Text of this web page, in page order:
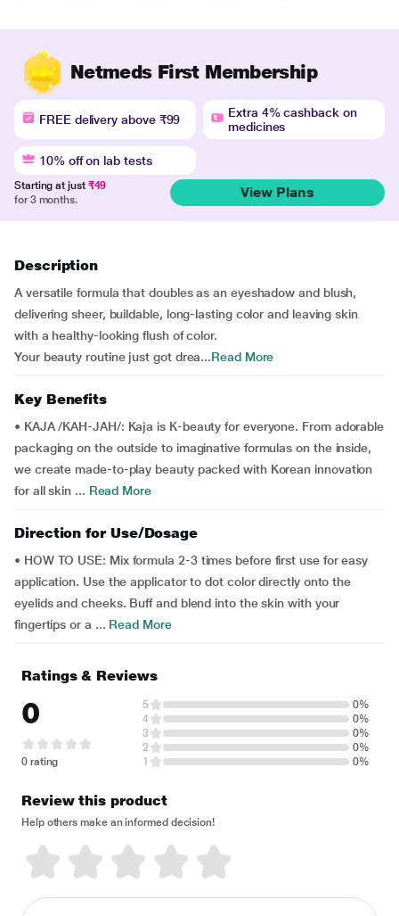
Netmeds First Membership
FREE delivery above ₹99
Extra 4% cashback on
medicines
10% off on lab tests
Starting at just ₹49
for 3 months.
View Plans
Description
A versatile formula that doubles as an eyeshadow and blush,
delivering sheer, buildable, long-lasting color and leaving skin
with a healthy-looking flush of color.
Your beauty routine just got drea...Read More
Key Benefits
• KAJA /KAH-JAH/: Kaja is K-beauty for everyone. From adorable
packaging on the outside to imaginative formulas on the inside,
we create made-to-play beauty packed with Korean innovation
for all skin ... Read More
Direction for Use/Dosage
• HOW TO USE: Mix formula 2-3 times before first use for easy
application. Use the applicator to dot color directly onto the
eyelids and cheeks. Buff and blend into the skin with your
fingertips or a ... Read More
Ratings & Reviews
0
0 rating
5
0%
4
0%
3
0%
2
0%
1
0%
Review this product
Help others make an informed decision!